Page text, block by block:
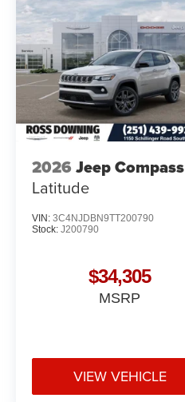
2026 Jeep Compass
Latitude
VIN: 3C4NJDBN9TT200790
Stock: J200790
$34,305
MSRP
VIEW VEHICLE